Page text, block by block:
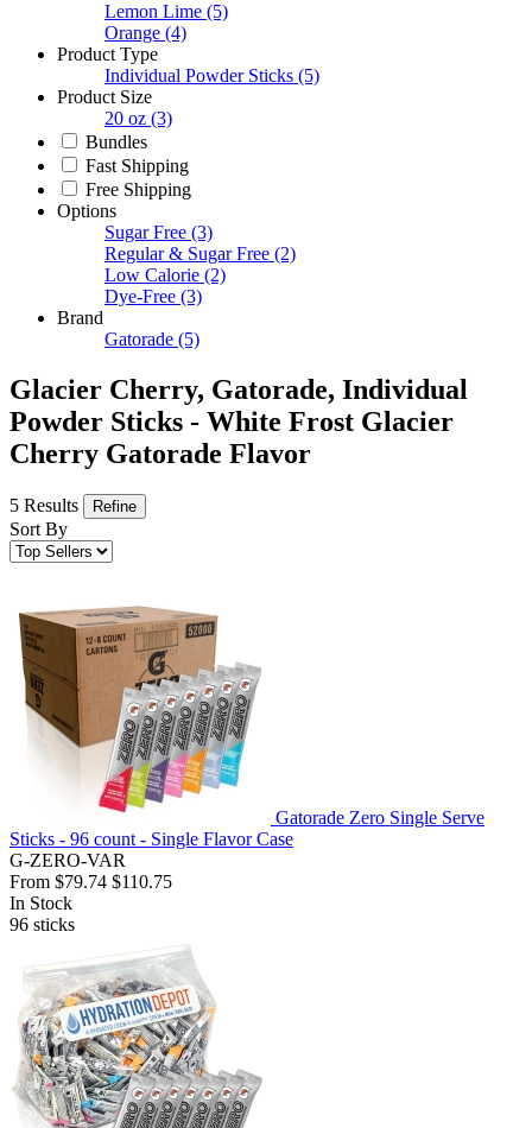
Lemon Lime (5)
Orange (4)
Product Type
Individual Powder Sticks (5)
Product Size
20 oz (3)
Bundles
Fast Shipping
Free Shipping
Options
Sugar Free (3)
Regular & Sugar Free (2)
Low Calorie (2)
Dye-Free (3)
Brand
Gatorade (5)
Glacier Cherry, Gatorade, Individual
Powder Sticks - White Frost Glacier
Cherry Gatorade Flavor
5 Results Refine
Sort By
Gatorade Zero Single Serve
Sticks - 96 count - Single Flavor Case
G-ZERO-VAR
From $79.74 $110.75
In Stock
96 sticks